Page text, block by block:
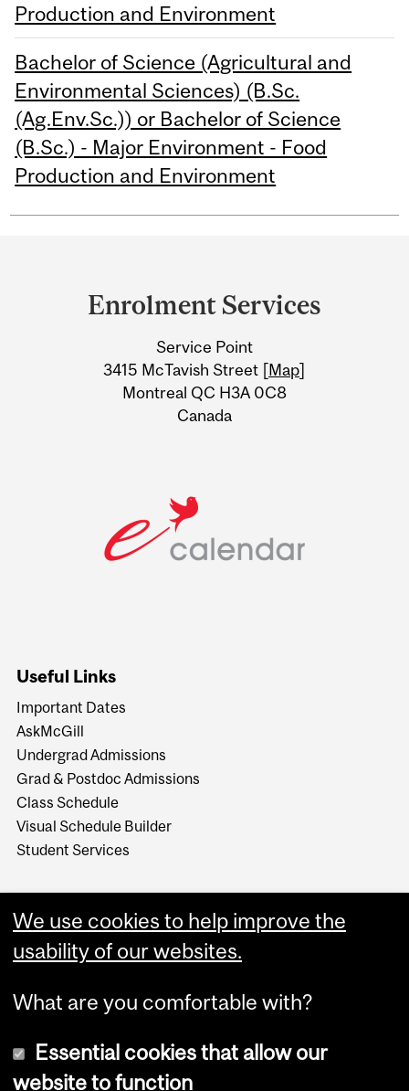
Production and Environment
Bachelor of Science (Agricultural and
Environmental Sciences) (B.Sc.
(Ag.Env.Sc.)) or Bachelor of Science
(B.Sc.) - Major Environment - Food
Production and Environment
Information
Enrolment Services
Service Point
3415 McTavish Street [Map]
Montreal QC H3A 0C8
Canada
Useful Links
Important Dates
AskMcGill
Undergrad Admissions
Grad & Postdoc Admissions
Class Schedule
Visual Schedule Builder
Student Services
We use cookies to help improve the
usability of our websites.
What are you comfortable with?
Essential cookies that allow our
website to function